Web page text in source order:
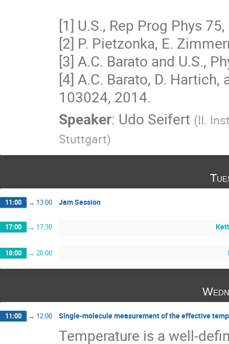
[1] U.S., Rep Prog Phys
[2] P. Pietzonka, E.
[3] A.C. Barato and U.S.,
[4] A.C. Barato, D. Hartich,
103024, 2014.
Speaker: Udo Seifert (II.
Stuttgart)
11:00 → 13:00 Jam Session
17:00 → 17:30
18:00 → 20:00
11:00 → 12:00 Single-molecule measurement of the effective
Temperature is a well-